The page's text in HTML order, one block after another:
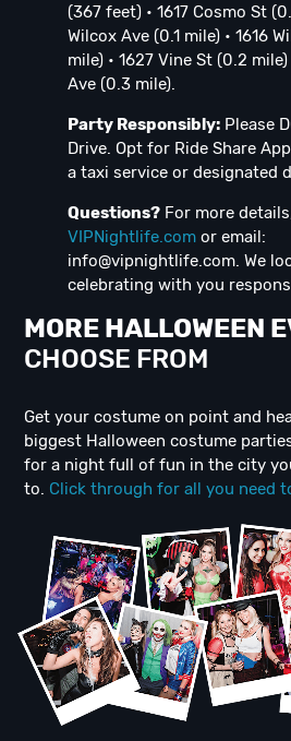
(367 feet) • 1617 Cosmo St
Wilcox Ave (0.1 mile) • 1616
mile) • 1627 Vine St (0.2
Ave (0.3 mile).
Party Responsibly: Please
Drive. Opt for Ride Share
a taxi service or designated
Questions? For more
VIPNightlife.com or email:
info@vipnightlife.com. We
celebrating with you
MORE HALLOWEEN
CHOOSE FROM
Get your costume on point and
biggest Halloween costume
for a night full of fun in the city
to. Click through for all you need